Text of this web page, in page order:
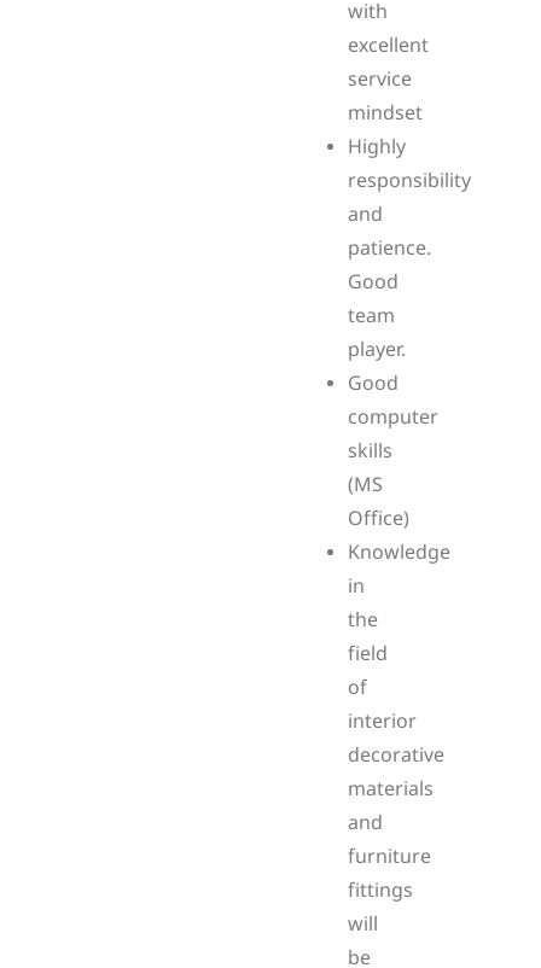
with
excellent
service
mindset
Highly
responsibility
and
patience.
Good
team
player.
Good
computer
skills
(MS
Office)
Knowledge
in
the
field
of
interior
decorative
materials
and
furniture
fittings
will
be